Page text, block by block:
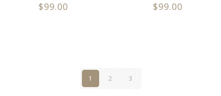
4.80
$99.00
4.00
$99.00
1 2 3